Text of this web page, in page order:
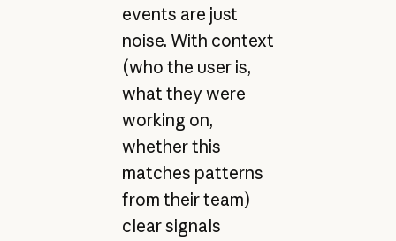
events are just
noise. With context
(who the user is,
what they were
working on,
whether this
matches patterns
from their team)
clear signals